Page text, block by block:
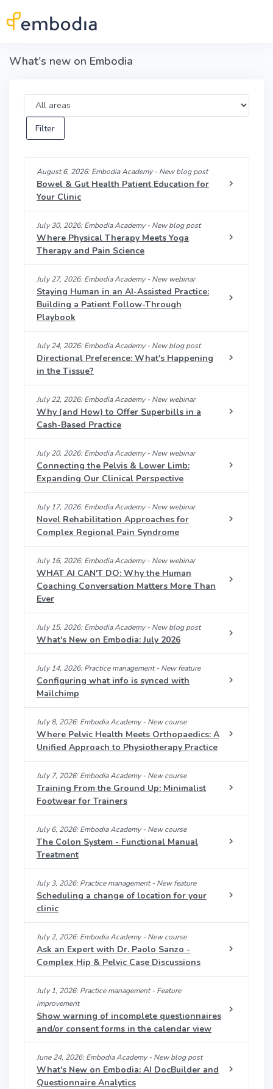
What's new on Embodia
Area
August 6, 2026: Embodia Academy - New blog post
Bowel & Gut Health Patient Education for
Your Clinic
July 30, 2026: Embodia Academy - New blog post
Where Physical Therapy Meets Yoga
Therapy and Pain Science
July 27, 2026: Embodia Academy - New webinar
Staying Human in an AI-Assisted Practice:
Building a Patient Follow-Through
Playbook
July 24, 2026: Embodia Academy - New blog post
Directional Preference: What's Happening
in the Tissue?
July 22, 2026: Embodia Academy - New webinar
Why (and How) to Offer Superbills in a
Cash-Based Practice
July 20, 2026: Embodia Academy - New webinar
Connecting the Pelvis & Lower Limb:
Expanding Our Clinical Perspective
July 17, 2026: Embodia Academy - New webinar
Novel Rehabilitation Approaches for
Complex Regional Pain Syndrome
July 16, 2026: Embodia Academy - New webinar
WHAT AI CAN'T DO: Why the Human
Coaching Conversation Matters More Than
Ever
July 15, 2026: Embodia Academy - New blog post
What's New on Embodia: July 2026
July 14, 2026: Practice management - New feature
Configuring what info is synced with
Mailchimp
July 8, 2026: Embodia Academy - New course
Where Pelvic Health Meets Orthopaedics: A
Unified Approach to Physiotherapy Practice
July 7, 2026: Embodia Academy - New course
Training From the Ground Up: Minimalist
Footwear for Trainers
July 6, 2026: Embodia Academy - New course
The Colon System - Functional Manual
Treatment
July 3, 2026: Practice management - New feature
Scheduling a change of location for your
clinic
July 2, 2026: Embodia Academy - New course
Ask an Expert with Dr. Paolo Sanzo -
Complex Hip & Pelvic Case Discussions
July 1, 2026: Practice management - Feature
improvement
Show warning of incomplete questionnaires
and/or consent forms in the calendar view
June 24, 2026: Embodia Academy - New blog post
What's New on Embodia: AI DocBuilder and
Questionnaire Analytics